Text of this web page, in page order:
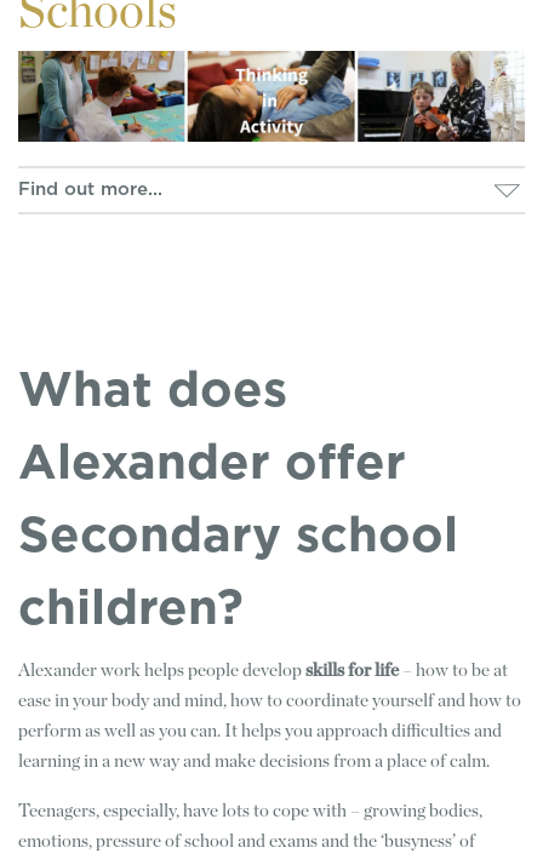
Schools
What does
Alexander offer
Secondary school
children?
Alexander work helps people develop skills for life– how to be at
ease in your body and mind, how to coordinate yourself and how to
perform as well as you can. It helps you approach difficulties and
learning in a new way and make decisions from a place of calm.
Teenagers, especially, have lots to cope with – growing bodies,
emotions, pressure of school and exams and the ‘busyness’ of